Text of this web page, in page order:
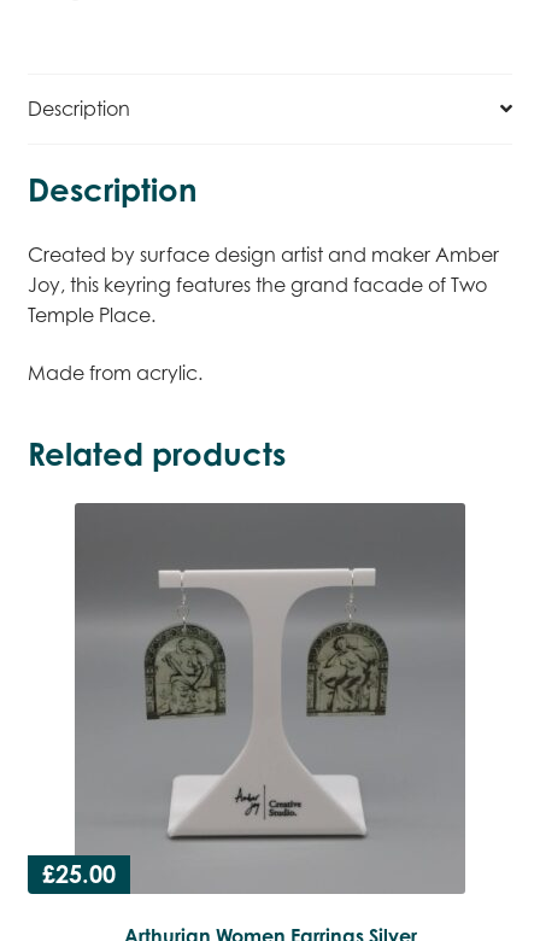
Description
Description
Created by surface design artist and maker Amber
Joy, this keyring features the grand facade of Two
Temple Place.
Made from acrylic.
Related products
£25.00